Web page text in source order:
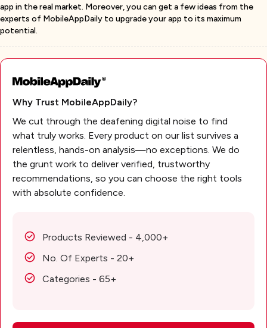
app in the real market. Moreover, you can get a few ideas from the
experts of MobileAppDaily to upgrade your app to its maximum
potential.
Why Trust MobileAppDaily?
We cut through the deafening digital noise to find
what truly works. Every product on our list survives a
relentless, hands-on analysis—no exceptions. We do
the grunt work to deliver verified, trustworthy
recommendations, so you can choose the right tools
with absolute confidence.
Products Reviewed - 4,000+
No. Of Experts - 20+
Categories - 65+